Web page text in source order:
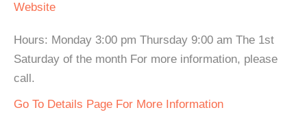
Website
Hours: Monday 3:00 pm Thursday 9:00 am The 1st
Saturday of the month For more information, please
call.
Go To Details Page For More Information